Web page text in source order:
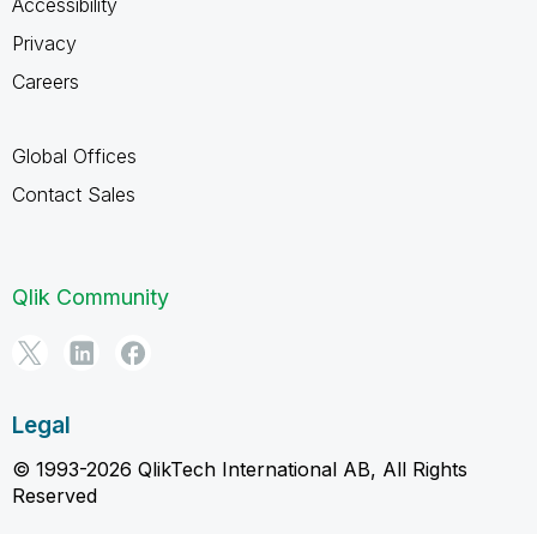
Accessibility
Privacy
Careers
Global Offices
Contact Sales
Qlik Community
Legal
© 1993-2026 QlikTech International AB, All Rights
Reserved